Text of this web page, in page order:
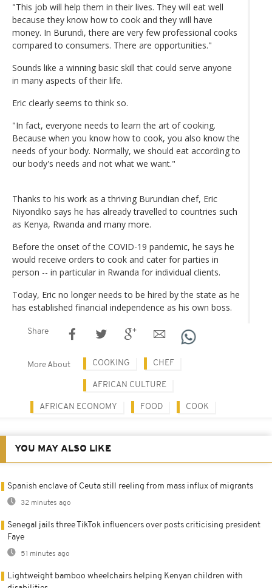
"This job will help them in their lives. They will eat well
because they know how to cook and they will have
money. In Burundi, there are very few professional cooks
compared to consumers. There are opportunities."
Sounds like a winning basic skill that could serve anyone
in many aspects of their life.
Eric clearly seems to think so.
"In fact, everyone needs to learn the art of cooking.
Because when you know how to cook, you also know the
needs of your body. Normally, we should eat according to
our body's needs and not what we want."
Thanks to his work as a thriving Burundian chef, Eric
Niyondiko says he has already travelled to countries such
as Kenya, Rwanda and many more.
Before the onset of the COVID-19 pandemic, he says he
would receive orders to cook and cater for parties in
person -- in particular in Rwanda for individual clients.
Today, Eric no longer needs to be hired by the state as he
has established financial independence as his own boss.
Share
More About COOKING CHEF
AFRICAN CULTURE
AFRICAN ECONOMY FOOD COOK
YOU MAY ALSO LIKE
Spanish enclave of Ceuta still reeling from mass influx of migrants
32 minutes ago
Senegal jails three TikTok influencers over posts criticising president
Faye
51 minutes ago
Lightweight bamboo wheelchairs helping Kenyan children with